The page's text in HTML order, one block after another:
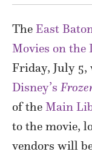
The East
Movies on the
Friday, July
Disney’s
of the Main
to the movie,
vendors will